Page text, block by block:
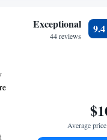
Exceptional
44 reviews
9.4
Average